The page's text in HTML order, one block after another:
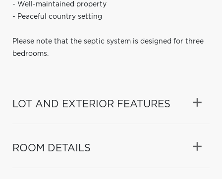
- Well-maintained property
- Peaceful country setting
Please note that the septic system is designed for three
bedrooms.
LOT AND EXTERIOR FEATURES
ROOM DETAILS